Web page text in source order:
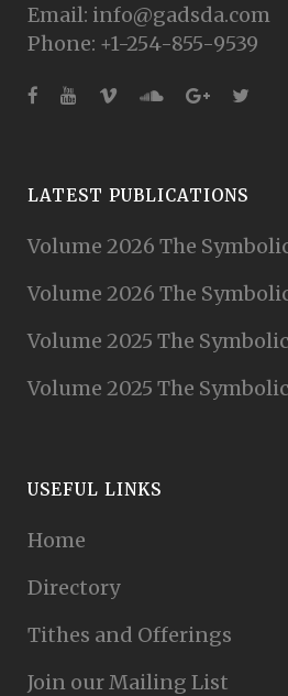
Email: info@gadsda.com
Phone: +1-254-855-9539
LATEST PUBLICATIONS
Volume 2026 The
Volume 2026 The
Volume 2025 The Symbolic
Volume 2025 The
USEFUL LINKS
Home
Directory
Tithes and Offerings
Join our Mailing List